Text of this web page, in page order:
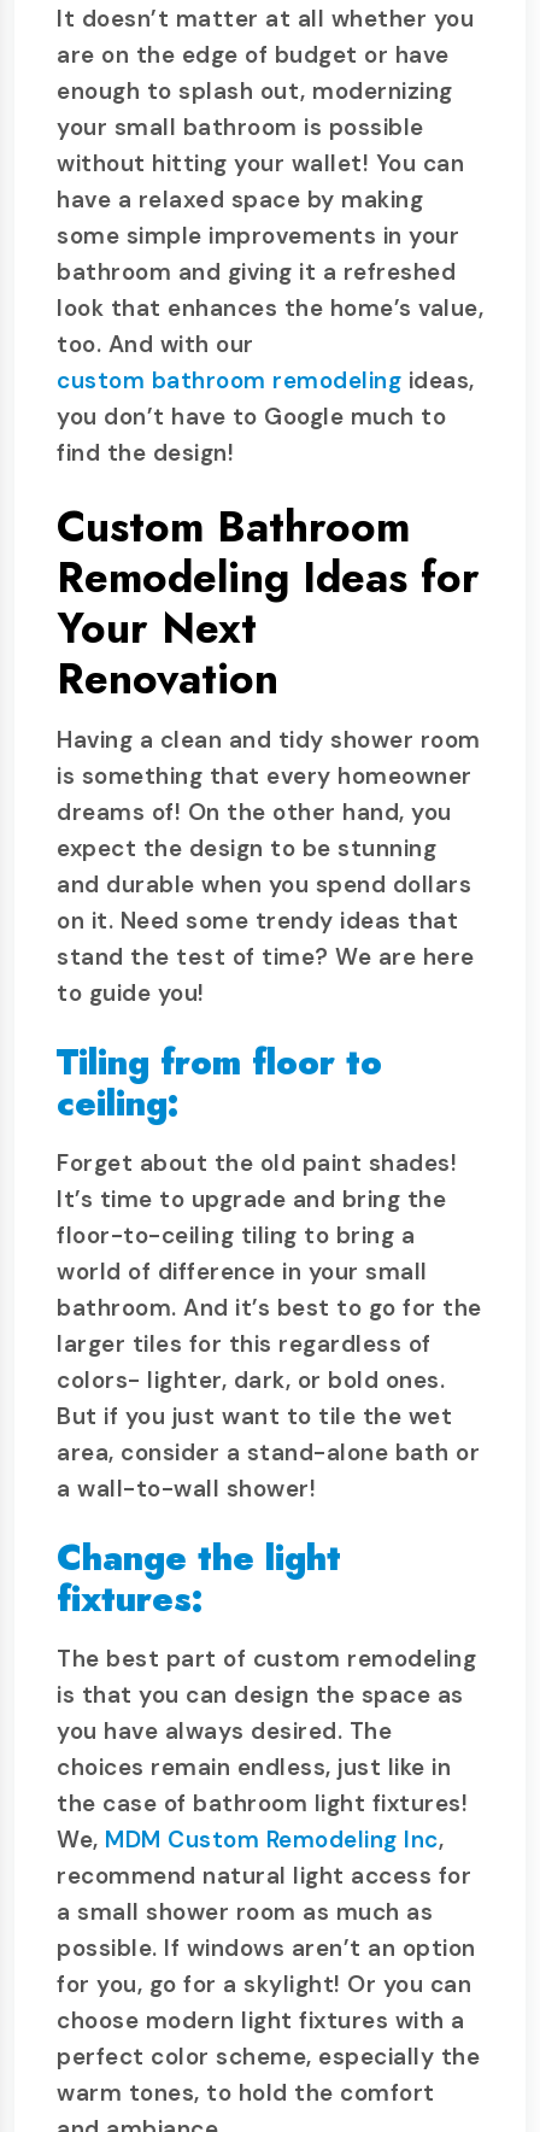
It doesn’t matter at all whether you
are on the edge of budget or have
enough to splash out, modernizing
your small bathroom is possible
without hitting your wallet! You can
have a relaxed space by making
some simple improvements in your
bathroom and giving it a refreshed
look that enhances the home’s value,
too. And with our
custom bathroom remodeling ideas,
you don’t have to Google much to
find the design!
Custom Bathroom
Remodeling Ideas for
Your Next
Renovation
Having a clean and tidy shower room
is something that every homeowner
dreams of! On the other hand, you
expect the design to be stunning
and durable when you spend dollars
on it. Need some trendy ideas that
stand the test of time? We are here
to guide you!
Tiling from floor to
ceiling:
Forget about the old paint shades!
It’s time to upgrade and bring the
floor-to-ceiling tiling to bring a
world of difference in your small
bathroom. And it’s best to go for the
larger tiles for this regardless of
colors- lighter, dark, or bold ones.
But if you just want to tile the wet
area, consider a stand-alone bath or
a wall-to-wall shower!
Change the light
fixtures:
The best part of custom remodeling
is that you can design the space as
you have always desired. The
choices remain endless, just like in
the case of bathroom light fixtures!
We, MDM Custom Remodeling Inc,
recommend natural light access for
a small shower room as much as
possible. If windows aren’t an option
for you, go for a skylight! Or you can
choose modern light fixtures with a
perfect color scheme, especially the
warm tones, to hold the comfort